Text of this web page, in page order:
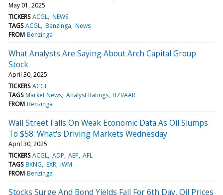
May 01, 2025
TICKERS ACGL NEWS
TAGS ACGL Benzinga News
FROM Benzinga
What Analysts Are Saying About Arch Capital Group
Stock
April 30, 2025
TICKERS ACGL
TAGS Market News Analyst Ratings BZI/AAR
FROM Benzinga
Wall Street Falls On Weak Economic Data As Oil Slumps
To $58: What's Driving Markets Wednesday
April 30, 2025
TICKERS ACGL ADP AEP AFL
TAGS BKNG EXR IWM
FROM Benzinga
Stocks Surge And Bond Yields Fall For 6th Day, Oil Prices